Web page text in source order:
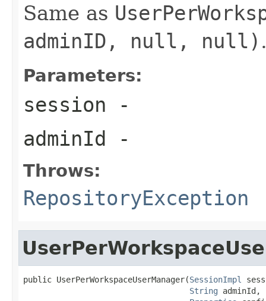
Same as
adminID, null, null)
Parameters:
session -
adminId -
Throws:
RepositoryException
public UserPerWorkspaceUserManager(SessionImpl
String adminId,